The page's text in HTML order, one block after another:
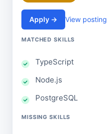
Apply → View posting
MATCHED SKILLS
TypeScript
Node.js
PostgreSQL
MISSING SKILLS